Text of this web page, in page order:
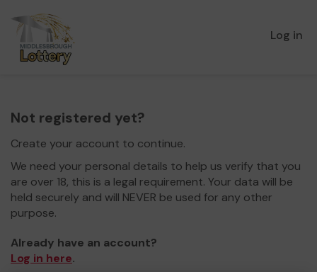
Log in
Not registered yet?
Create your account to continue.
We need your personal details to help us verify that you
are over 18, this is a legal requirement. Your data will be
held securely and will NEVER be used for any other
purpose.
Already have an account?
Log in here.